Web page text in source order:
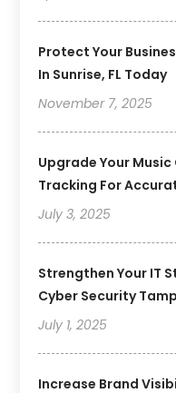
Protect Your
In Sunrise, FL Today
November 7, 2025
Upgrade Your Music
Tracking For
July 3, 2025
Strengthen Your IT
Cyber Security
July 1, 2025
Increase Brand